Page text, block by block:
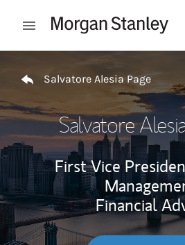
Open mobile menu
Salvatore Alesia Page
Salvatore
First Vice
Financial